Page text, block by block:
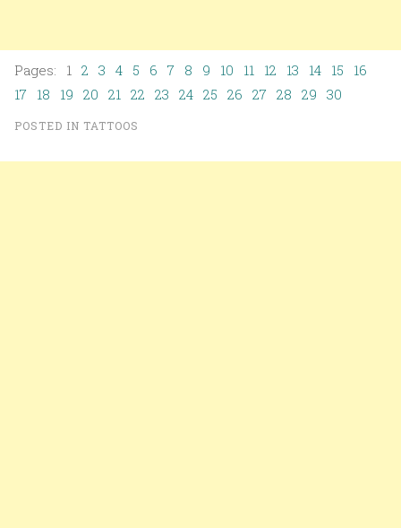
Pages: 1 2 3 4 5 6 7 8 9 10 11 12 13 14 15
16
17 18 19 20 21 22 23 24 25 26 27 28 29 30
POSTED IN TATTOOS